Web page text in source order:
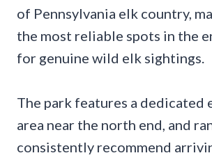
of Pennsylvania elk country,
the most reliable spots in the
for genuine wild elk sightings.
The park features a dedicated
area near the north end, and
consistently recommend